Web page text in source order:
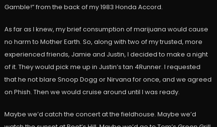
Gamble!” from the back of my 1983 Honda Accord.
As far as I knew, my brief consumption of marijuana would cause
no harm to Mother Earth. So, along with two of my trusted, more
experienced friends, Jamie and Justin, I decided to make a night
of it. They would pick me up in Justin’s tan 4Runner. I requested
that he not blare Snoop Dogg or Nirvana for once, and we agreed
on Phish. Then we would cruise around until I was ready.
Maybe we’d catch the concert at the fieldhouse. Maybe we’d